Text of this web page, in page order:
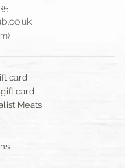
card
card
Meats